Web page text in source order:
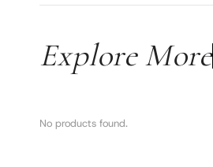
Explore More
No products found.